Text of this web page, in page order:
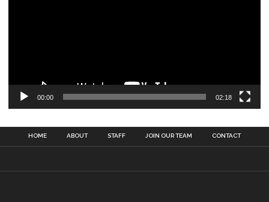
00:00 02:18
HOME ABOUT STAFF JOIN OUR TEAM CONTACT